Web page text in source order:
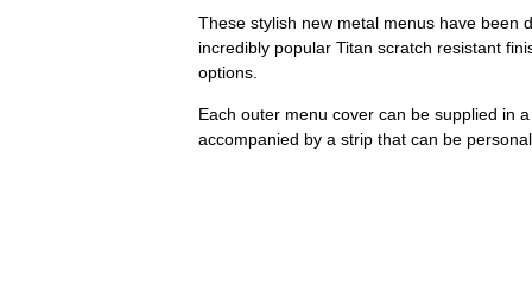
These stylish new metal menus have been
incredibly popular Titan scratch resistant
options.
Each outer menu cover can be supplied in
accompanied by a strip that can be